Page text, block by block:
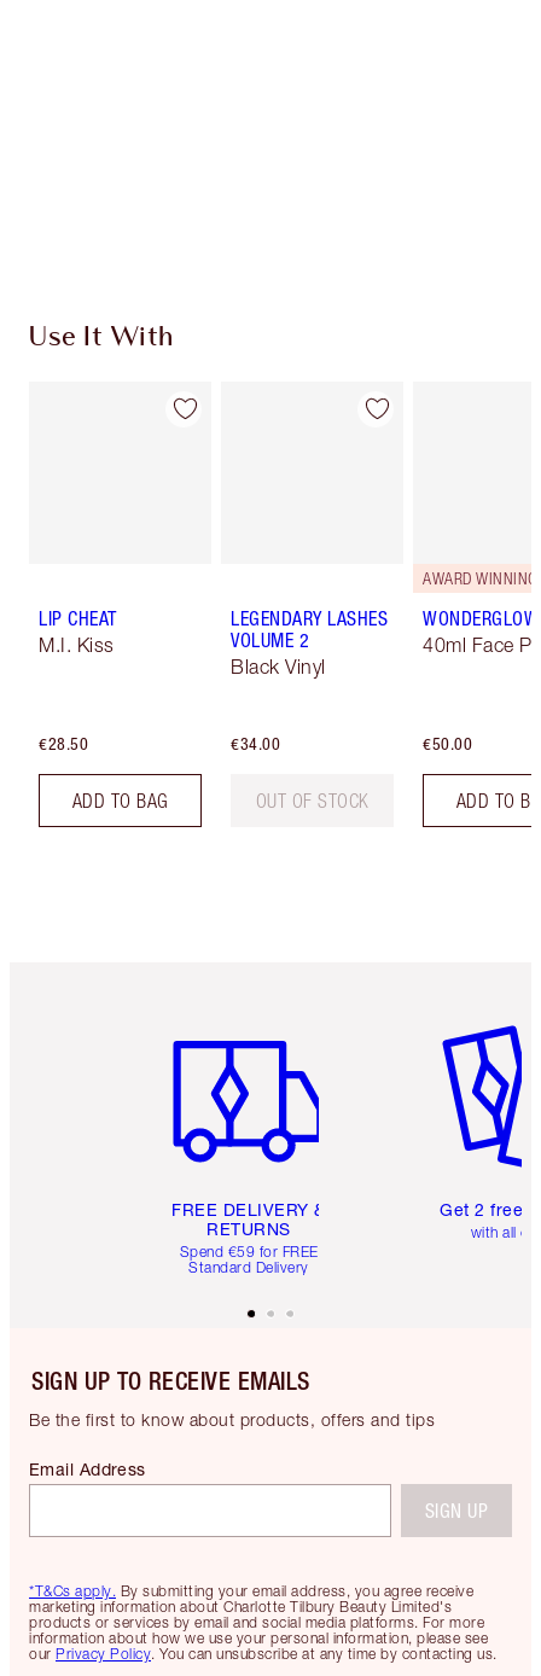
Use It With
LIP CHEAT
M.I. Kiss
€28.50
ADD TO BAG
LEGENDARY LASHES
VOLUME 2
Black Vinyl
€34.00
OUT OF STOCK
AWARD WINNING
WONDERGLOW
40ml Face
€50.00
ADD TO
FREE DELIVERY &
RETURNS
Spend €59 for FREE
Standard Delivery
Get 2 free
with all
SIGN UP TO RECEIVE EMAILS
Be the first to know about products, offers and tips
*T&Cs apply. By submitting your email address, you agree receive
marketing information about Charlotte Tilbury Beauty Limited's
products or services by email and social media platforms. For more
information about how we use your personal information, please see
our Privacy Policy. You can unsubscribe at any time by contacting us.
Email Address
SIGN UP